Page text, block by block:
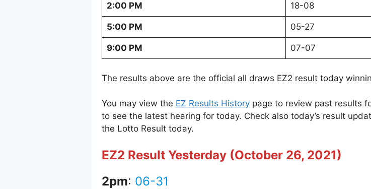
2:00 PM 18-08
5:00 PM 05-27
9:00 PM 07-07
The results above are the official all draws EZ2 result today
You may view the EZ Results History page to review past results
to see the latest hearing for today. Check also today’s result
the Lotto Result today.
EZ2 Result Yesterday (October 26, 2021)
2pm: 06-31